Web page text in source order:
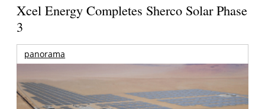
Xcel Energy Completes Sherco Solar Phase
3
panorama